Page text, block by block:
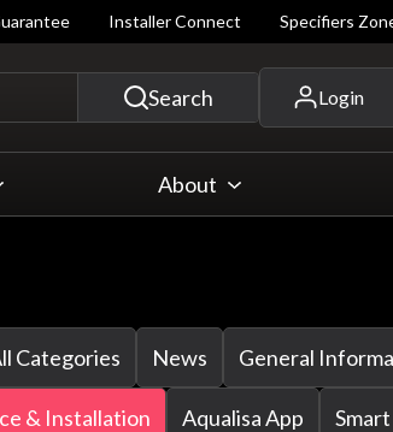
Installer Connect Specifiers
Login
articles and more...
Search
About
Categories News General
& Installation Aqualisa App